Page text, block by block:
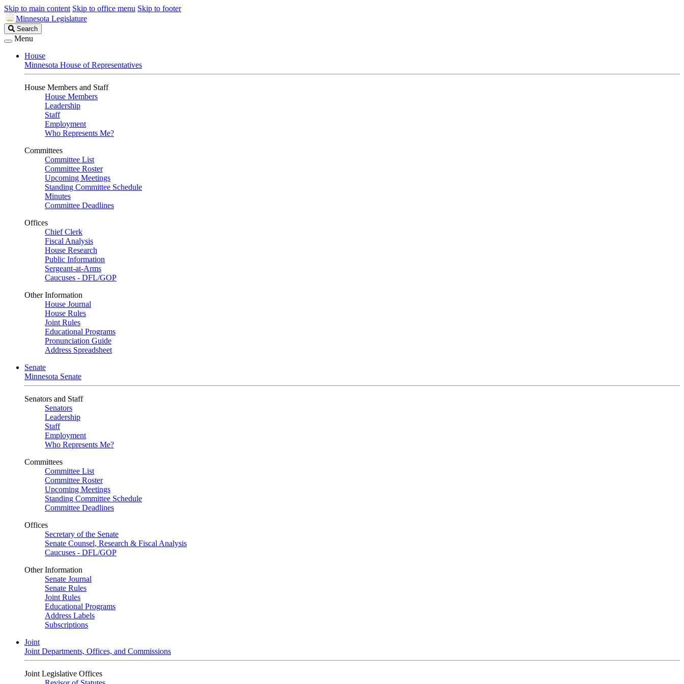
Skip to main content Skip to office menu Skip to footer
Minnesota Legislature
Search
Legislature
Search
Menu
House
Minnesota House of Representatives
House Members and Staff
House Members
Leadership
Staff
Employment
Who Represents Me?
Committees
Committee List
Committee Roster
Upcoming Meetings
Standing Committee Schedule
Minutes
Committee Deadlines
Offices
Chief Clerk
Fiscal Analysis
House Research
Public Information
Sergeant-at-Arms
Caucuses - DFL/GOP
Other Information
House Journal
House Rules
Joint Rules
Educational Programs
Pronunciation Guide
Address Spreadsheet
Senate
Minnesota Senate
Senators and Staff
Senators
Leadership
Staff
Employment
Who Represents Me?
Committees
Committee List
Committee Roster
Upcoming Meetings
Standing Committee Schedule
Committee Deadlines
Offices
Secretary of the Senate
Senate Counsel, Research & Fiscal Analysis
Caucuses - DFL/GOP
Other Information
Senate Journal
Senate Rules
Joint Rules
Educational Programs
Address Labels
Subscriptions
Joint
Joint Departments, Offices, and Commissions
Joint Legislative Offices